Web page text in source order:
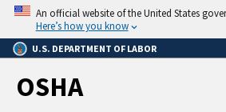
Skip
main
content
An official website of the United States
Here’s how you know
U.S. DEPARTMENT OF LABOR
OSHA